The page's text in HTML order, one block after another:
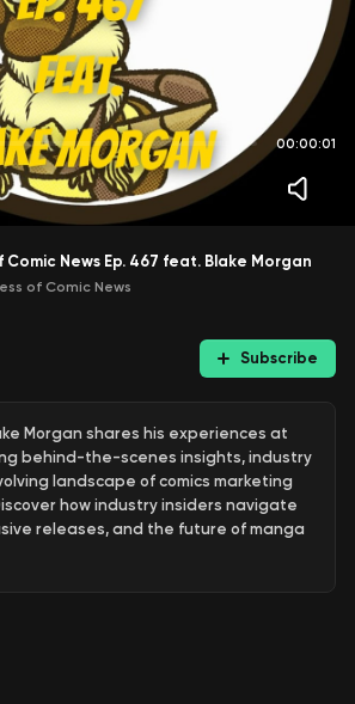
00:00:01
Comic News Ep. 467 feat. Blake Morgan
of Comic News
Subscribe
Morgan shares his experiences at
behind-the-scenes insights, industry
landscape of comics marketing
how industry insiders navigate
releases, and the future of manga
animation, and industry trends,